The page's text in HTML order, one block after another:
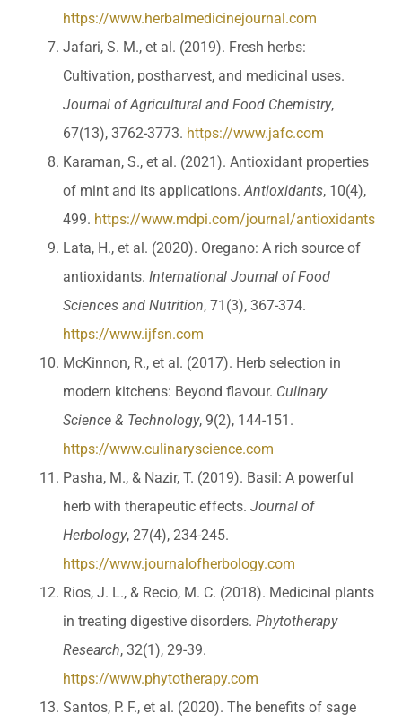
https://www.herbalmedicinejournal.com
Jafari, S. M., et al. (2019). Fresh herbs:
Cultivation, postharvest, and medicinal uses.
Journal of Agricultural and Food Chemistry,
67(13), 3762-3773. https://www.jafc.com
Karaman, S., et al. (2021). Antioxidant properties
of mint and its applications. Antioxidants, 10(4),
499. https://www.mdpi.com/journal/antioxidants
Lata, H., et al. (2020). Oregano: A rich source of
antioxidants. International Journal of Food
Sciences and Nutrition, 71(3), 367-374.
https://www.ijfsn.com
McKinnon, R., et al. (2017). Herb selection in
modern kitchens: Beyond flavour. Culinary
Science & Technology, 9(2), 144-151.
https://www.culinaryscience.com
Pasha, M., & Nazir, T. (2019). Basil: A powerful
herb with therapeutic effects. Journal of
Herbology, 27(4), 234-245.
https://www.journalofherbology.com
Rios, J. L., & Recio, M. C. (2018). Medicinal plants
in treating digestive disorders. Phytotherapy
Research, 32(1), 29-39.
https://www.phytotherapy.com
Santos, P. F., et al. (2020). The benefits of sage